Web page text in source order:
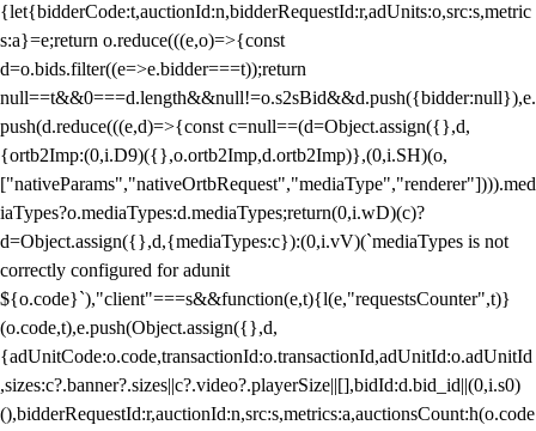
{let{bidderCode:t,auctionId:n,bidderRequestId:r,adUnits:o,src:s,metric
s:a}=e;return o.reduce(((e,o)=>{const
d=o.bids.filter((e=>e.bidder===t));return
null==t&&0===d.length&&null!=o.s2sBid&&d.push({bidder:null}),e.
push(d.reduce(((e,d)=>{const c=null==(d=Object.assign({},d,
{ortb2Imp:(0,i.D9)({},o.ortb2Imp,d.ortb2Imp)},(0,i.SH)(o,
["nativeParams","nativeOrtbRequest","mediaType","renderer"]))).med
iaTypes?o.mediaTypes:d.mediaTypes;return(0,i.wD)(c)?
d=Object.assign({},d,{mediaTypes:c}):(0,i.vV)(`mediaTypes is not
correctly configured for adunit
${o.code}`),"client"===s&&function(e,t){l(e,"requestsCounter",t)}
(o.code,t),e.push(Object.assign({},d,
{adUnitCode:o.code,transactionId:o.transactionId,adUnitId:o.adUnitId
,sizes:c?.banner?.sizes||c?.video?.playerSize||[],bidId:d.bid_id||(0,i.s0)
(),bidderRequestId:r,auctionId:n,src:s,metrics:a,auctionsCount:h(o.code